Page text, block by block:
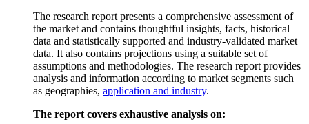
The research report presents a comprehensive assessment of
the market and contains thoughtful insights, facts, historical
data and statistically supported and industry-validated market
data. It also contains projections using a suitable set of
assumptions and methodologies. The research report provides
analysis and information according to market segments such
as geographies, application and industry.
The report covers exhaustive analysis on: